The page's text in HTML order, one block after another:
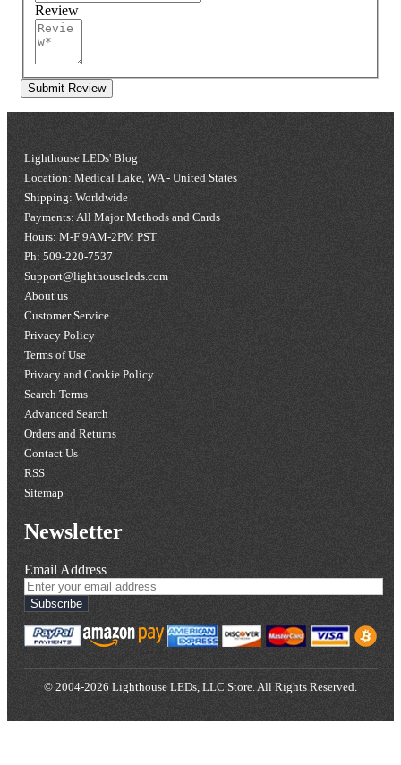
Review
Submit Review
Lighthouse LEDs' Blog
Location: Medical Lake, WA - United States
Shipping: Worldwide
Payments: All Major Methods and Cards
Hours: M-F 9AM-2PM PST
Ph: 509-220-7537
Support@lighthouseleds.com
About us
Customer Service
Privacy Policy
Terms of Use
Privacy and Cookie Policy
Search Terms
Advanced Search
Orders and Returns
Contact Us
RSS
Sitemap
Newsletter
Email Address
Subscribe
© 2004-2026 Lighthouse LEDs, LLC Store. All Rights Reserved.